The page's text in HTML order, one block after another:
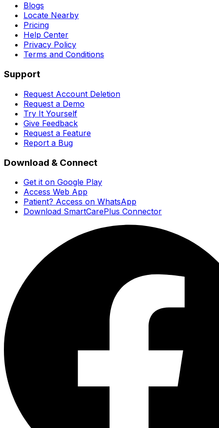
Blogs
Locate Nearby
Pricing
Help Center
Privacy Policy
Terms and Conditions
Support
Request Account Deletion
Request a Demo
Try It Yourself
Give Feedback
Request a Feature
Report a Bug
Download & Connect
Get it on Google Play
Access Web App
Patient? Access on WhatsApp
Download SmartCarePlus Connector